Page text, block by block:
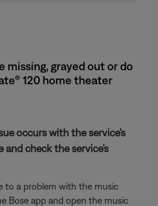
missing, grayed out or do
120 home theater
occurs with the service's
and check the service's
to a problem with the music
Bose app and open the music